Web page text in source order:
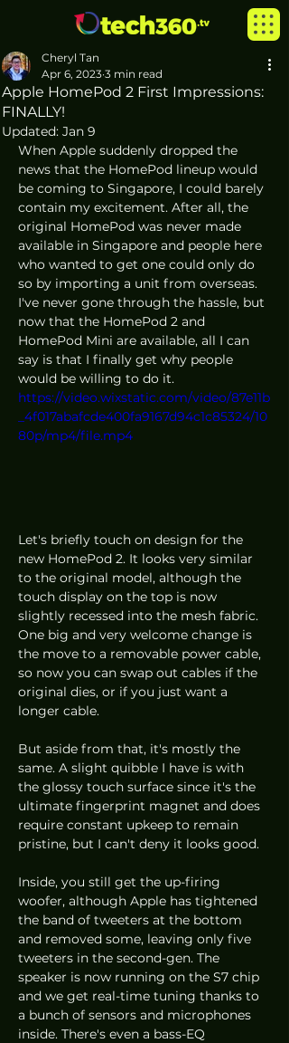
Apple HomePod 2 First Impressions:
FINALLY!
Cheryl Tan
Apr 6, 2023 3 min read
Updated: Jan 9
When Apple suddenly dropped the
news that the HomePod lineup would
be coming to Singapore, I could barely
contain my excitement. After all, the
original HomePod was never made
available in Singapore and people here
who wanted to get one could only do
so by importing a unit from overseas.
I've never gone through the hassle, but
now that the HomePod 2 and
HomePod Mini are available, all I can
say is that I finally get why people
would be willing to do it.
https://video.wixstatic.com/video/87e11b
_4f017abafcde400fa9167d94c1c85324/10
80p/mp4/file.mp4
Let's briefly touch on design for the
new HomePod 2. It looks very similar
to the original model, although the
touch display on the top is now
slightly recessed into the mesh fabric.
One big and very welcome change is
the move to a removable power cable,
so now you can swap out cables if the
original dies, or if you just want a
longer cable.
But aside from that, it's mostly the
same. A slight quibble I have is with
the glossy touch surface since it's the
ultimate fingerprint magnet and does
require constant upkeep to remain
pristine, but I can't deny it looks good.
Inside, you still get the up-firing
woofer, although Apple has tightened
the band of tweeters at the bottom
and removed some, leaving only five
tweeters in the second-gen. The
speaker is now running on the S7 chip
and we get real-time tuning thanks to
a bunch of sensors and microphones
inside. There's even a bass-EQ